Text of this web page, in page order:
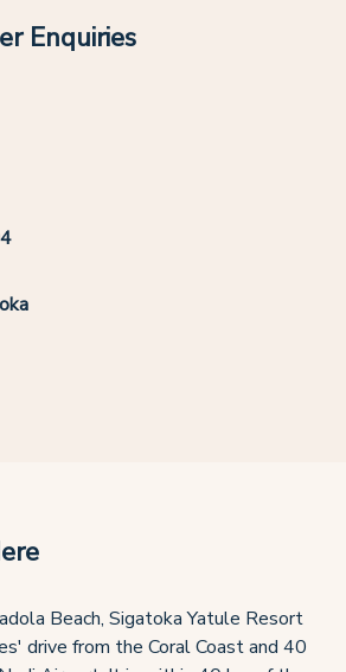
Enquiries
Beach, Sigatoka Yatule Resort
drive from the Coral Coast and 40